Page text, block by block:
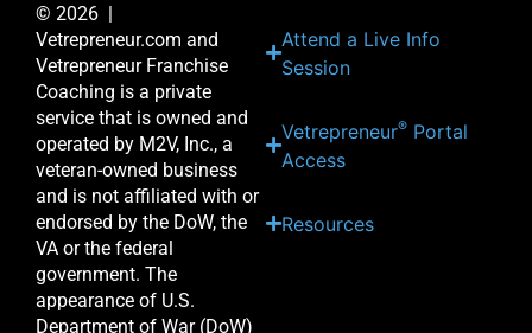
© 2026 |
Vetrepreneur.com and
Vetrepreneur Franchise
Coaching is a private
service that is owned and
operated by M2V, Inc., a
veteran-owned business
and is not affiliated with or
endorsed by the DoW, the
VA or the federal
government. The
appearance of U.S.
Department of War (DoW)
Attend a Live Info
Session
Vetrepreneur® Portal
Access
Resources